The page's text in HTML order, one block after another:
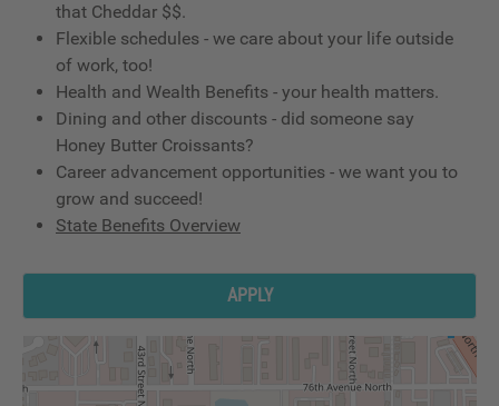
that Cheddar $$.
Flexible schedules - we care about your life outside
of work, too!
Health and Wealth Benefits - your health matters.
Dining and other discounts - did someone say
Honey Butter Croissants?
Career advancement opportunities - we want you to
grow and succeed!
State Benefits Overview
APPLY